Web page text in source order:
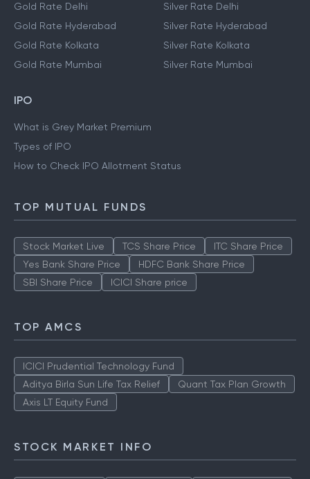
Gold Rate Delhi
Gold Rate Hyderabad
Gold Rate Kolkata
Gold Rate Mumbai
Silver Rate Delhi
Silver Rate Hyderabad
Silver Rate Kolkata
Silver Rate Mumbai
IPO
What is Grey Market Premium
Types of IPO
How to Check IPO Allotment Status
TOP MUTUAL FUNDS
Stock Market Live TCS Share Price
ITC Share Price
Yes Bank Share Price
HDFC Bank Share Price
SBI Share Price
ICICI Share price
TOP AMCS
ICICI Prudential Technology Fund
Aditya Birla Sun Life Tax Relief
Quant Tax Plan Growth
Axis LT Equity Fund
STOCK MARKET INFO